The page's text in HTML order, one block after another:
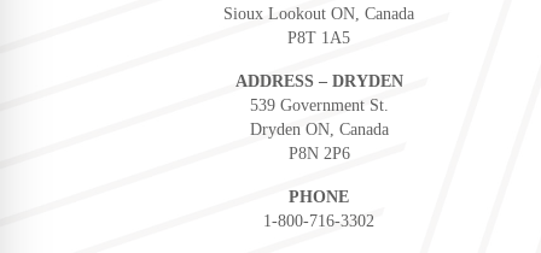
Sioux Lookout ON, Canada
P8T 1A5
ADDRESS – DRYDEN
539 Government St.
Dryden ON, Canada
P8N 2P6
PHONE
1-800-716-3302